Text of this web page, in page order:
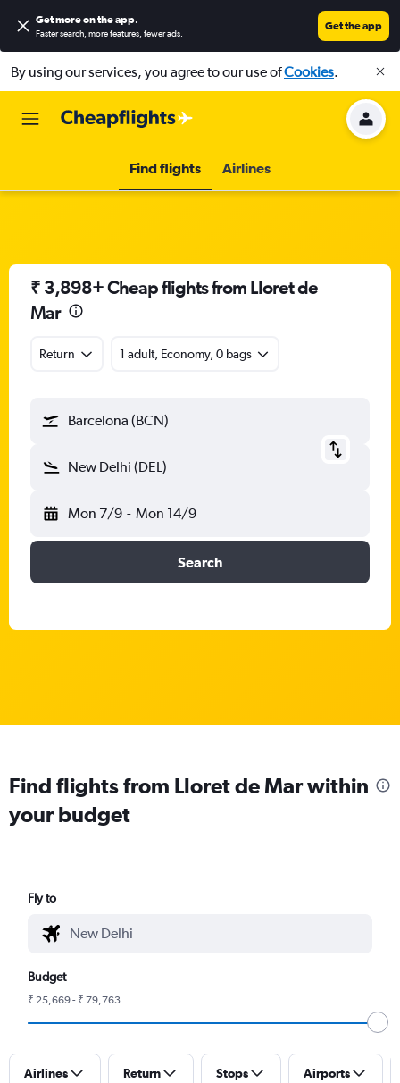
Get more on the app.
Faster search, more features, fewer ads.
Get the app
By using our services, you agree to our use ofCookies.
Find flights Airlines
₹ 3,898+ Cheap flights from Lloret de
Mar
Return 1 adult, Economy, 0 bags
Barcelona (BCN)
New Delhi (DEL)
Mon 7/9 - Mon 14/9
Search
Find flights from Lloret de Mar within
your budget
Fly to
Budget
₹ 25,669 - ₹ 79,763
Airlines Return Stops Airports